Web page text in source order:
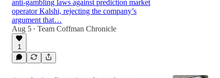
anti-gambling laws against prediction market
operator Kalshi, rejecting the company’s
argument that…
Aug 5 • Team Coffman Chronicle
1